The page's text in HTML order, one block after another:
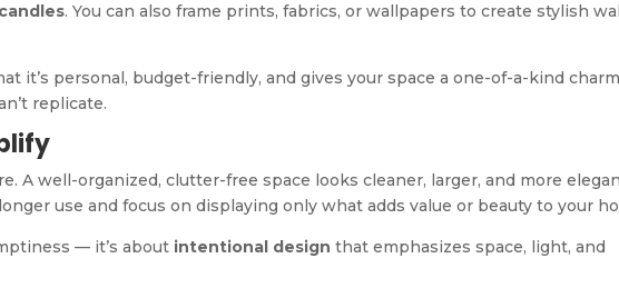
. You can also frame prints, fabrics, or wallpapers to create stylish
it’s personal, budget-friendly, and gives your space a one-of-a-kind
replicate.
A well-organized, clutter-free space looks cleaner, larger, and more
use and focus on displaying only what adds value or beauty to your
— it’s about intentional design that emphasizes space, light, and